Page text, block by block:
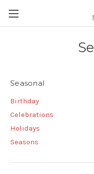
Seasonal
Birthday
Celebrations
Holidays
Seasons